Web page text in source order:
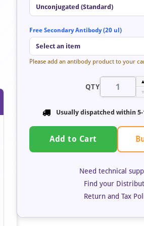
Unconjugated (Standard)
Free Secondary Antibody (20 ul)
Select an item
Please add an antibody product to your
QTY
▲
▼
Usually dispatched within
Add to Cart
Need technical
Find your
Return and Tax